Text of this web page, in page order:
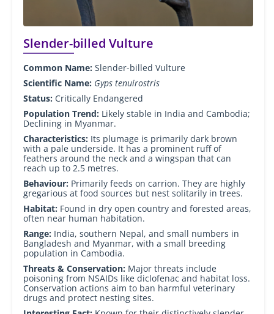
Slender-billed Vulture
Common Name: Slender-billed Vulture
Scientific Name: Gyps tenuirostris
Status: Critically Endangered
Population Trend: Likely stable in India and Cambodia;
Declining in Myanmar.
Characteristics: Its plumage is primarily dark brown
with a pale underside. It has a prominent ruff of
feathers around the neck and a wingspan that can
reach up to 2.5 metres.
Behaviour: Primarily feeds on carrion. They are highly
gregarious at food sources but nest solitarily in trees.
Habitat: Found in dry open country and forested areas,
often near human habitation.
Range: India, southern Nepal, and small numbers in
Bangladesh and Myanmar, with a small breeding
population in Cambodia.
Threats & Conservation: Major threats include
poisoning from NSAIDs like diclofenac and habitat loss.
Conservation actions aim to ban harmful veterinary
drugs and protect nesting sites.